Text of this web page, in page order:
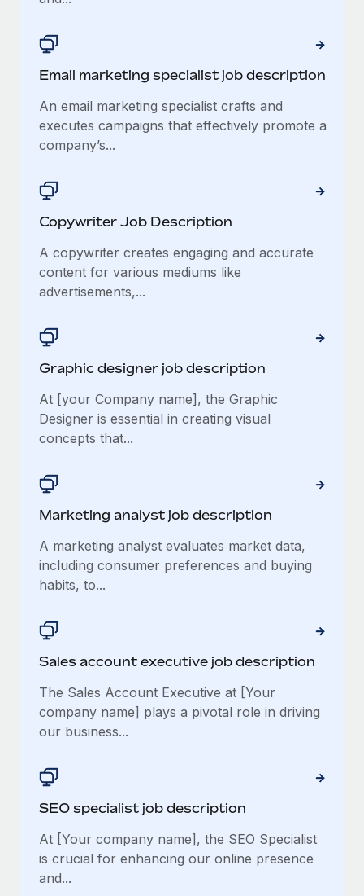
Email marketing specialist job description
An email marketing specialist crafts and
executes campaigns that effectively promote a
company’s...
Copywriter Job Description
A copywriter creates engaging and accurate
content for various mediums like
advertisements,...
Graphic designer job description
At [your Company name], the Graphic
Designer is essential in creating visual
concepts that...
Marketing analyst job description
A marketing analyst evaluates market data,
including consumer preferences and buying
habits, to...
Sales account executive job description
The Sales Account Executive at [Your
company name] plays a pivotal role in driving
our business...
SEO specialist job description
At [Your company name], the SEO Specialist
is crucial for enhancing our online presence
and...